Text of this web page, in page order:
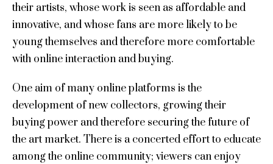
their artists, whose work is seen as affordable and
innovative, and whose fans are more likely to be
young themselves and therefore more comfortable
with online interaction and buying.
One aim of many online platforms is the
development of new collectors, growing their
buying power and therefore securing the future of
the art market. There is a concerted effort to educate
among the online community; viewers can enjoy